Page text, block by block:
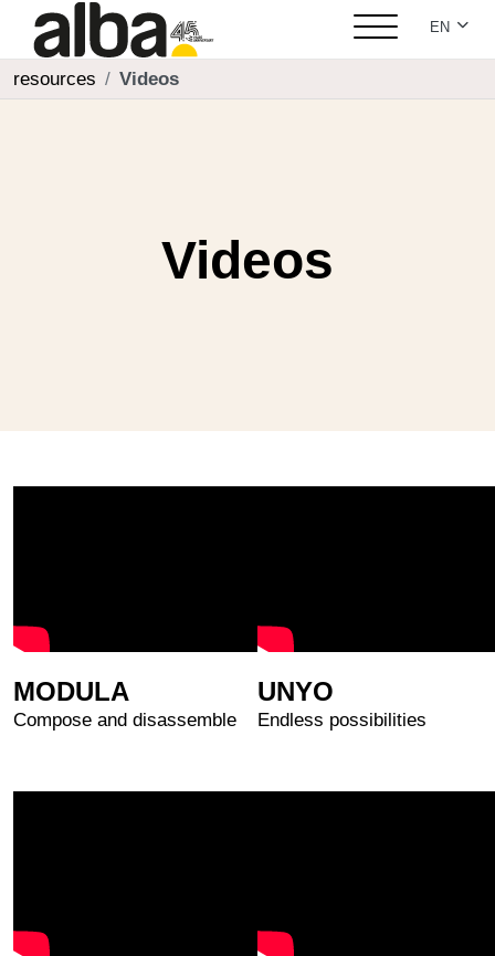
Select
EN
resources Videos
Videos
MODULA
Compose and disassemble
UNYO
Endless possibilities